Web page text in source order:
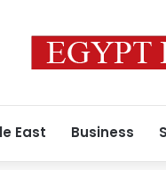
East Business